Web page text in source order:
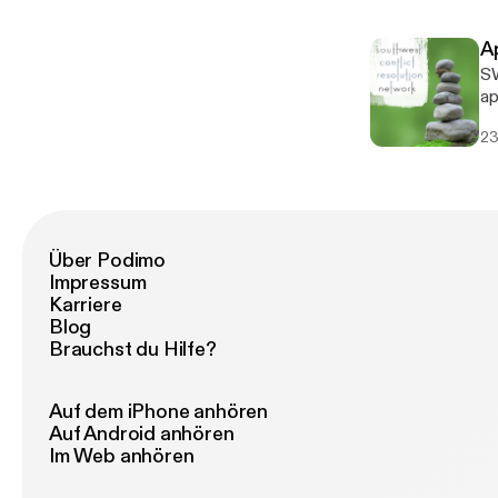
Über Podimo
Impressum
Karriere
Blog
Brauchst du Hilfe?
Auf dem iPhone anhören
Auf Android anhören
Im Web anhören